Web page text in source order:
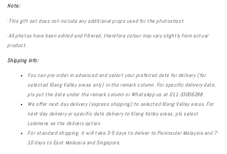
Note:
· This gift set does not include any additional props used for the photoshoot.
·All photos have been edited and filtered, therefore colour may vary slightly from actual
product.
Shipping info:
You can pre-order in advanced and select your preferred date for delivery (for
selected Klang Valley areas only) in the remark column. For specific delivery date,
pls put the date under the remark column or WhatsApp us at 011-33006288.
We offer next-day delivery (express shipping) to selected Klang Valley areas. For
next-day delivery or specific date delivery to Klang Valley areas, pls select
Lalamove as the delivery option.
For standard shipping, it will take 3-5 days to deliver to Peninsular Malaysia and 7-
10 days to East Malaysia and Singapore.